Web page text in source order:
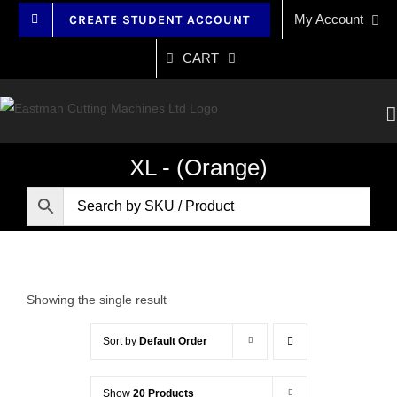
CREATE STUDENT ACCOUNT My Account
CART
XL - (Orange)
Showing the single result
Sort by Default Order
Show 20 Products